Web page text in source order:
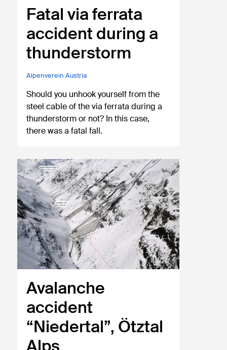
Fatal via ferrata
accident during a
thunderstorm
Alpenverein Austria
Should you unhook yourself from the
steel cable of the via ferrata during a
thunderstorm or not? In this case,
there was a fatal fall.
Avalanche
accident
“Niedertal”, Ötztal